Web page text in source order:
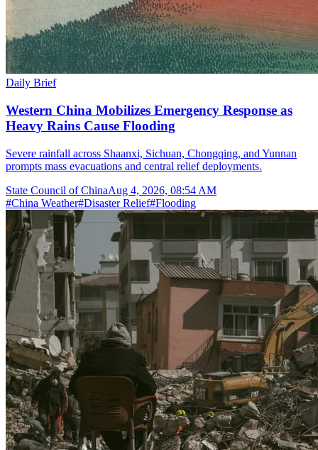
Daily Brief
Western China Mobilizes Emergency Response as
Heavy Rains Cause Flooding
Severe rainfall across Shaanxi, Sichuan, Chongqing, and Yunnan
prompts mass evacuations and central relief deployments.
State Council of ChinaAug 4, 2026, 08:54 AM
#China Weather#Disaster Relief#Flooding